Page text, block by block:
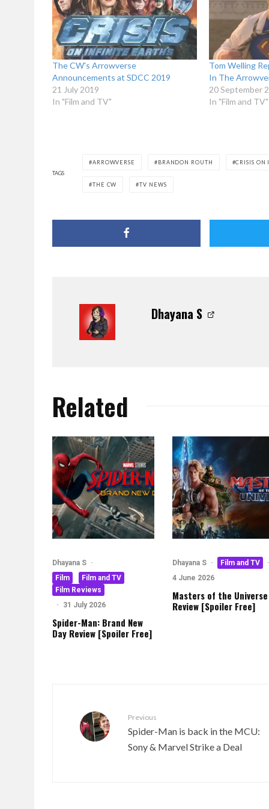
The CW's Arrowverse
Announcements at SDCC 2019
21 July 2019
In "Film and TV"
Tom Welling
In The
20 September
In "Film and TV"
TAGS
ARROWVERSE BRANDON ROUTH CRISIS ON
THE CW TV NEWS
Dhayana S
Related
Dhayana S ·
Film
Film and TV
Film Reviews
·
31 July 2026
Spider-Man: Brand New
Day Review [Spoiler Free]
Dhayana S · Film and TV
·
4 June 2026
Masters of the Universe
Review [Spoiler Free]
Previous
Spider-Man is back in the MCU:
Sony & Marvel Strike a Deal